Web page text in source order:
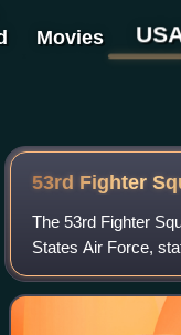
Movies
53rd Fighter
The 53rd Fighter
States Air Force,
Maryland. Assigned
squadron was last